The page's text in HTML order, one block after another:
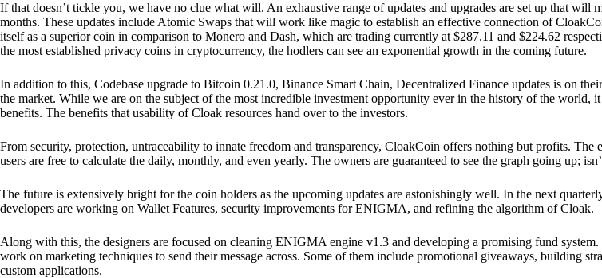
If that doesn’t tickle you, we have no clue what will. An exhaustive range of updates and upgrades are set up that will
months. These updates include Atomic Swaps that will work like magic to establish an effective connection of
itself as a superior coin in comparison to Monero and Dash, which are trading currently at $287.11 and $224.62
the most established privacy coins in cryptocurrency, the hodlers can see an exponential growth in the coming future.
In addition to this, Codebase upgrade to Bitcoin 0.21.0, Binance Smart Chain, Decentralized Finance updates is on
the market. While we are on the subject of the most incredible investment opportunity ever in the history of the world,
benefits. The benefits that usability of Cloak resources hand over to the investors.
From security, protection, untraceability to innate freedom and transparency, CloakCoin offers nothing but profits. The
users are free to calculate the daily, monthly, and even yearly. The owners are guaranteed to see the graph going up;
The future is extensively bright for the coin holders as the upcoming updates are astonishingly well. In the next
developers are working on Wallet Features, security improvements for ENIGMA, and refining the algorithm of Cloak.
Along with this, the designers are focused on cleaning ENIGMA engine v1.3 and developing a promising fund
work on marketing techniques to send their message across. Some of them include promotional giveaways, building
custom applications.